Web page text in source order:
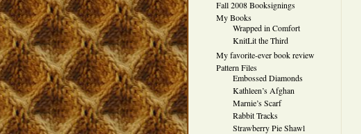
Fall 2008 Booksignings
My Books
Wrapped in Comfort
KnitLit the Third
My favorite-ever book review
Pattern Files
Embossed Diamonds
Kathleen’s Afghan
Marnie’s Scarf
Rabbit Tracks
Strawberry Pie Shawl